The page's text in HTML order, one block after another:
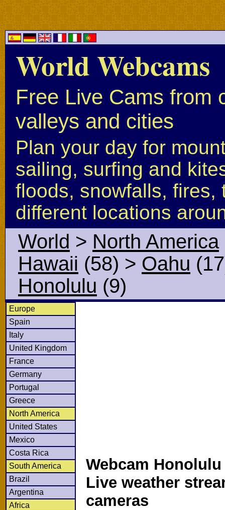
World Webcams
Free Live Cams from
valleys and cities
Plan your day for
sailing, surfing and
floods, snowfalls, fires,
different locations
World > North America
Hawaii (58) > Oahu
Honolulu (9)
Europe
Spain
Italy
United Kingdom
France
Germany
Portugal
Greece
North America
United States
Mexico
Costa Rica
South America
Brazil
Argentina
Africa
Webcam
Live weather
cameras